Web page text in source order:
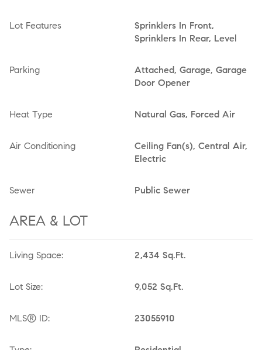
Lot Features
Sprinklers In Front,
Sprinklers In Rear, Level
Parking
Attached, Garage, Garage
Door Opener
Heat Type Natural Gas, Forced Air
Air Conditioning
Ceiling Fan(s), Central Air,
Electric
Sewer Public Sewer
AREA & LOT
Living Space: 2,434 Sq.Ft.
Lot Size: 9,052 Sq.Ft.
MLS® ID: 23055910